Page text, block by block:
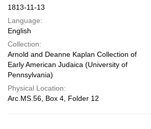
1813-11-13
Language:
English
Collection:
Arnold and Deanne Kaplan Collection of
Early American Judaica (University of
Pennsylvania)
Physical Location:
Arc.MS.56, Box 4, Folder 12